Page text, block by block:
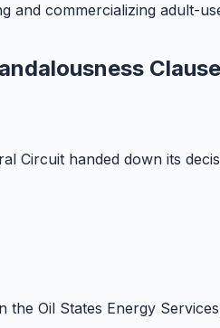
commercializing adult-
Circuit handed down its
Oil States Energy